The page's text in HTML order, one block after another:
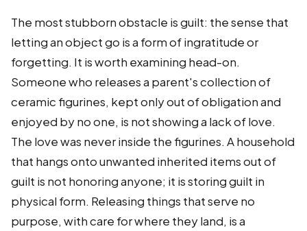
The most stubborn obstacle is guilt: the sense that
letting an object go is a form of ingratitude or
forgetting. It is worth examining head-on.
Someone who releases a parent's collection of
ceramic figurines, kept only out of obligation and
enjoyed by no one, is not showing a lack of love.
The love was never inside the figurines. A household
that hangs onto unwanted inherited items out of
guilt is not honoring anyone; it is storing guilt in
physical form. Releasing things that serve no
purpose, with care for where they land, is a